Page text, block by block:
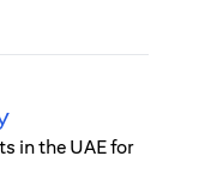
in the UAE for